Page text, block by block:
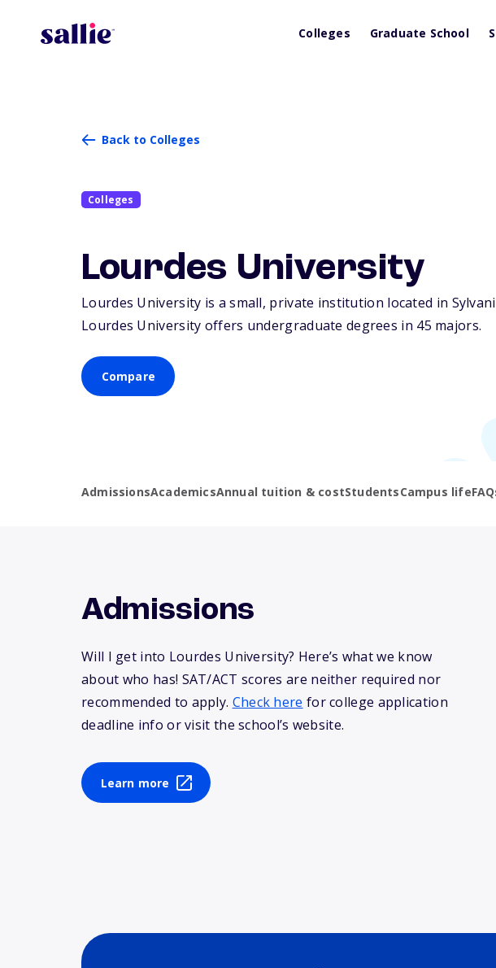
Colleges Graduate School
Back to Colleges
Colleges
Lourdes University
Lourdes University is a small, private institution located in
Lourdes University offers undergraduate degrees in 45 majors.
Compare
AdmissionsAcademicsAnnual tuition & costStudentsCampus life
Admissions
Will I get into Lourdes University? Here’s what we know
about who has! SAT/ACT scores are neither required nor
recommended to apply. Check here for college application
deadline info or visit the school’s website.
Learn more